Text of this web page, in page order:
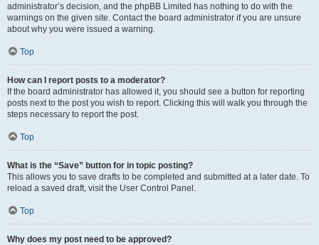
administrator’s decision, and the phpBB Limited has nothing to do with the
warnings on the given site. Contact the board administrator if you are unsure
about why you were issued a warning.
Top
How can I report posts to a moderator?
If the board administrator has allowed it, you should see a button for reporting
posts next to the post you wish to report. Clicking this will walk you through the
steps necessary to report the post.
Top
What is the “Save” button for in topic posting?
This allows you to save drafts to be completed and submitted at a later date. To
reload a saved draft, visit the User Control Panel.
Top
Why does my post need to be approved?